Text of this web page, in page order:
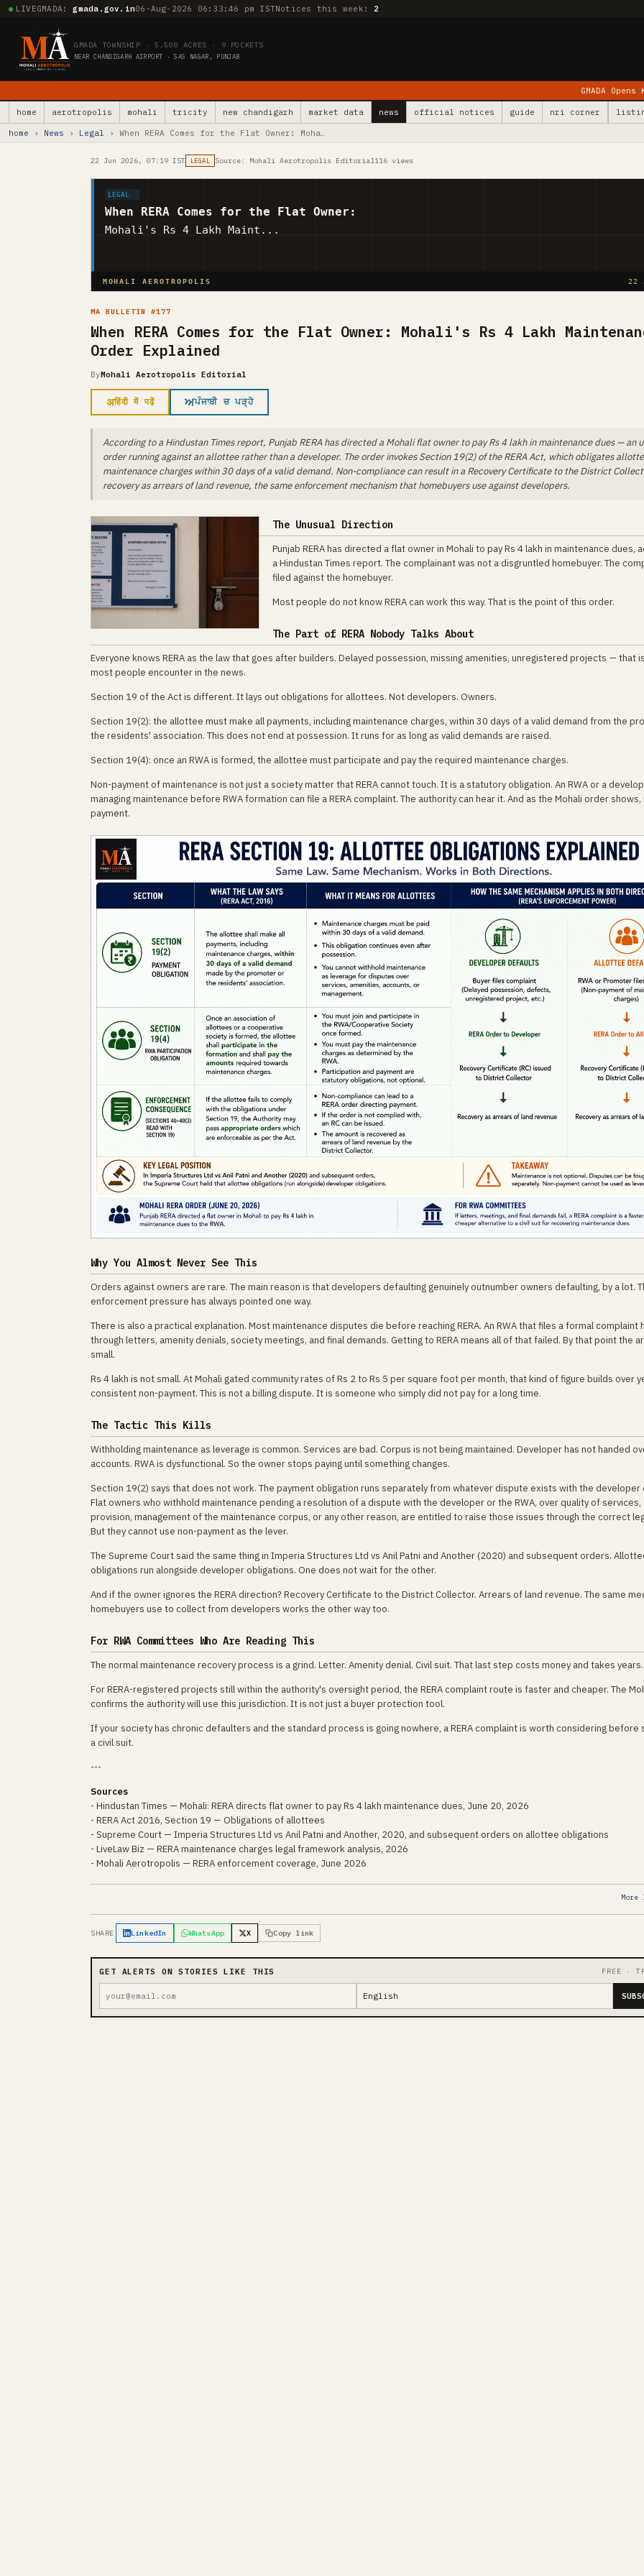
LIVEGMADA:gmada.gov.in06-Aug-2026 06:33:47 pm ISTNotices this week: 2
GMADA TOWNSHIP · 5,500 ACRES · 9 POCKETS
NEAR CHANDIGARH AIRPORT · SAS NAGAR, PUNJAB
GMADA Opens Kurali: 78
home aerotropolis mohali tricity new chandigarh market data news official notices guide nri corner
home › News › Legal › When RERA Comes for the Flat Owner: Moha…
22 Jun 2026, 07:19 IST LEGAL Source: Mohali Aerotropolis Editorial116 views
LEGAL
MOHALI AEROTROPOLIS 22
When RERA Comes for the Flat Owner:
Mohali's Rs 4 Lakh Maint...
MA BULLETIN #177
When RERA Comes for the Flat Owner: Mohali's Rs 4 Lakh
Order Explained
ByMohali Aerotropolis Editorial
अहिंदी में पढ़ें ਅਪੰਜਾਬੀ ਚ ਪੜ੍ਹੋ
According to a Hindustan Times report, Punjab RERA has directed a Mohali flat owner to pay Rs 4 lakh in maintenance dues — an
order running against an allottee rather than a developer. The order invokes Section 19(2) of the RERA Act, which obligates
maintenance charges within 30 days of a valid demand. Non-compliance can result in a Recovery Certificate to the District
recovery as arrears of land revenue, the same enforcement mechanism that homebuyers use against developers.
The Unusual Direction
Punjab RERA has directed a flat owner in Mohali to pay Rs 4 lakh in maintenance dues,
a Hindustan Times report. The complainant was not a disgruntled homebuyer. The
filed against the homebuyer.
Most people do not know RERA can work this way. That is the point of this order.
The Part of RERA Nobody Talks About
Everyone knows RERA as the law that goes after builders. Delayed possession, missing amenities, unregistered projects — that is
most people encounter in the news.
Section 19 of the Act is different. It lays out obligations for allottees. Not developers. Owners.
Section 19(2): the allottee must make all payments, including maintenance charges, within 30 days of a valid demand from the
the residents' association. This does not end at possession. It runs for as long as valid demands are raised.
Section 19(4): once an RWA is formed, the allottee must participate and pay the required maintenance charges.
Non-payment of maintenance is not just a society matter that RERA cannot touch. It is a statutory obligation. An RWA or a
managing maintenance before RWA formation can file a RERA complaint. The authority can hear it. And as the Mohali order
payment.
Why You Almost Never See This
Orders against owners are rare. The main reason is that developers defaulting genuinely outnumber owners defaulting, by a lot.
enforcement pressure has always pointed one way.
There is also a practical explanation. Most maintenance disputes die before reaching RERA. An RWA that files a formal complaint
through letters, amenity denials, society meetings, and final demands. Getting to RERA means all of that failed. By that point the
small.
Rs 4 lakh is not small. At Mohali gated community rates of Rs 2 to Rs 5 per square foot per month, that kind of figure builds over
consistent non-payment. This is not a billing dispute. It is someone who simply did not pay for a long time.
The Tactic This Kills
Withholding maintenance as leverage is common. Services are bad. Corpus is not being maintained. Developer has not handed
accounts. RWA is dysfunctional. So the owner stops paying until something changes.
Section 19(2) says that does not work. The payment obligation runs separately from whatever dispute exists with the developer
Flat owners who withhold maintenance pending a resolution of a dispute with the developer or the RWA, over quality of services,
provision, management of the maintenance corpus, or any other reason, are entitled to raise those issues through the correct
But they cannot use non-payment as the lever.
The Supreme Court said the same thing in Imperia Structures Ltd vs Anil Patni and Another (2020) and subsequent orders.
obligations run alongside developer obligations. One does not wait for the other.
And if the owner ignores the RERA direction? Recovery Certificate to the District Collector. Arrears of land revenue. The same
homebuyers use to collect from developers works the other way too.
For RWA Committees Who Are Reading This
The normal maintenance recovery process is a grind. Letter. Amenity denial. Civil suit. That last step costs money and takes years.
For RERA-registered projects still within the authority's oversight period, the RERA complaint route is faster and cheaper. The
confirms the authority will use this jurisdiction. It is not just a buyer protection tool.
If your society has chronic defaulters and the standard process is going nowhere, a RERA complaint is worth considering before
a civil suit.
---
Sources
- Hindustan Times — Mohali: RERA directs flat owner to pay Rs 4 lakh maintenance dues, June 20, 2026
- RERA Act 2016, Section 19 — Obligations of allottees
- Supreme Court — Imperia Structures Ltd vs Anil Patni and Another, 2020, and subsequent orders on allottee obligations
- LiveLaw Biz — RERA maintenance charges legal framework analysis, 2026
- Mohali Aerotropolis — RERA enforcement coverage, June 2026
More
SHARE LinkedIn WhatsApp X Copy link
GET ALERTS ON STORIES LIKE THIS FREE ·